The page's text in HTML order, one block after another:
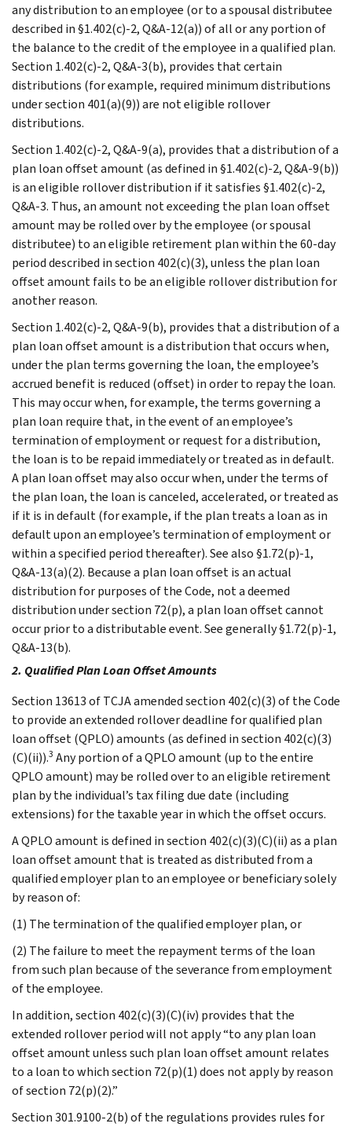
any distribution to an employee (or to a spousal distributee
described in §1.402(c)-2, Q&A-12(a)) of all or any portion of
the balance to the credit of the employee in a qualified plan.
Section 1.402(c)-2, Q&A-3(b), provides that certain
distributions (for example, required minimum distributions
under section 401(a)(9)) are not eligible rollover
distributions.
Section 1.402(c)-2, Q&A-9(a), provides that a distribution of a
plan loan offset amount (as defined in §1.402(c)-2, Q&A-9(b))
is an eligible rollover distribution if it satisfies §1.402(c)-2,
Q&A-3. Thus, an amount not exceeding the plan loan offset
amount may be rolled over by the employee (or spousal
distributee) to an eligible retirement plan within the 60-day
period described in section 402(c)(3), unless the plan loan
offset amount fails to be an eligible rollover distribution for
another reason.
Section 1.402(c)-2, Q&A-9(b), provides that a distribution of a
plan loan offset amount is a distribution that occurs when,
under the plan terms governing the loan, the employee’s
accrued benefit is reduced (offset) in order to repay the loan.
This may occur when, for example, the terms governing a
plan loan require that, in the event of an employee’s
termination of employment or request for a distribution,
the loan is to be repaid immediately or treated as in default.
A plan loan offset may also occur when, under the terms of
the plan loan, the loan is canceled, accelerated, or treated as
if it is in default (for example, if the plan treats a loan as in
default upon an employee’s termination of employment or
within a specified period thereafter). See also §1.72(p)-1,
Q&A-13(a)(2). Because a plan loan offset is an actual
distribution for purposes of the Code, not a deemed
distribution under section 72(p), a plan loan offset cannot
occur prior to a distributable event. See generally §1.72(p)-1,
Q&A-13(b).
2. Qualified Plan Loan Offset Amounts
Section 13613 of TCJA amended section 402(c)(3) of the Code
to provide an extended rollover deadline for qualified plan
loan offset (QPLO) amounts (as defined in section 402(c)(3)
(C)(ii)).3 Any portion of a QPLO amount (up to the entire
QPLO amount) may be rolled over to an eligible retirement
plan by the individual’s tax filing due date (including
extensions) for the taxable year in which the offset occurs.
A QPLO amount is defined in section 402(c)(3)(C)(ii) as a plan
loan offset amount that is treated as distributed from a
qualified employer plan to an employee or beneficiary solely
by reason of:
(1) The termination of the qualified employer plan, or
(2) The failure to meet the repayment terms of the loan
from such plan because of the severance from employment
of the employee.
In addition, section 402(c)(3)(C)(iv) provides that the
extended rollover period will not apply “to any plan loan
offset amount unless such plan loan offset amount relates
to a loan to which section 72(p)(1) does not apply by reason
of section 72(p)(2).”
Section 301.9100-2(b) of the regulations provides rules for